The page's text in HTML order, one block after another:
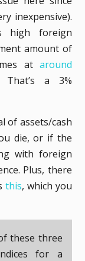
inexpensive).
high foreign
amount of
at around
That’s a 3%
of assets/cash
die, or if the
with foreign
Plus, there
this, which you
these three
for a